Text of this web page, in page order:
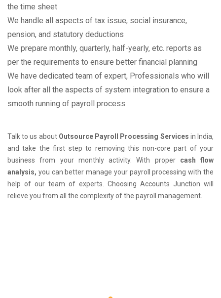
the time sheet
We handle all aspects of tax issue, social insurance,
pension, and statutory deductions
We prepare monthly, quarterly, half-yearly, etc. reports as
per the requirements to ensure better financial planning
We have dedicated team of expert, Professionals who will
look after all the aspects of system integration to ensure a
smooth running of payroll process
Talk to us about Outsource Payroll Processing Services in India,
and take the first step to removing this non-core part of your
business from your monthly activity. With proper cash flow
analysis, you can better manage your payroll processing with the
help of our team of experts. Choosing Accounts Junction will
relieve you from all the complexity of the payroll management.